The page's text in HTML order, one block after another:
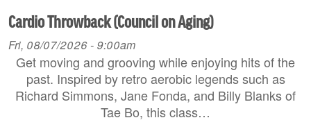
Cardio Throwback (Council on Aging)
Fri, 08/07/2026 - 9:00am
Get moving and grooving while enjoying hits of the
past. Inspired by retro aerobic legends such as
Richard Simmons, Jane Fonda, and Billy Blanks of
Tae Bo, this class…